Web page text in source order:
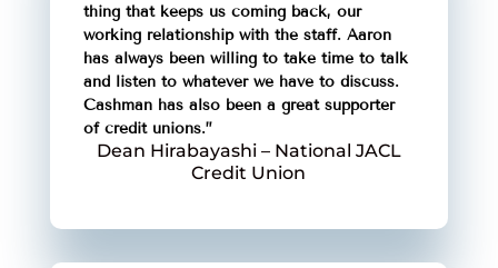
thing that keeps us coming back, our
working relationship with the staff. Aaron
has always been willing to take time to talk
and listen to whatever we have to discuss.
Cashman has also been a great supporter
of credit unions.”
Dean Hirabayashi – National JACL
Credit Union